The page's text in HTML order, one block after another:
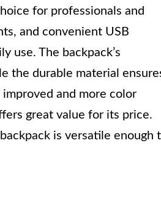
for professionals and
and convenient USB
use. The backpack’s
the durable material
and more color
great value for its price.
is versatile enough